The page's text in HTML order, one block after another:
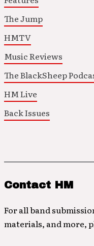
The Jump
HMTV
Music Reviews
The BlackSheep
HM Live
Back Issues
Contact HM
For all band
materials, and more,